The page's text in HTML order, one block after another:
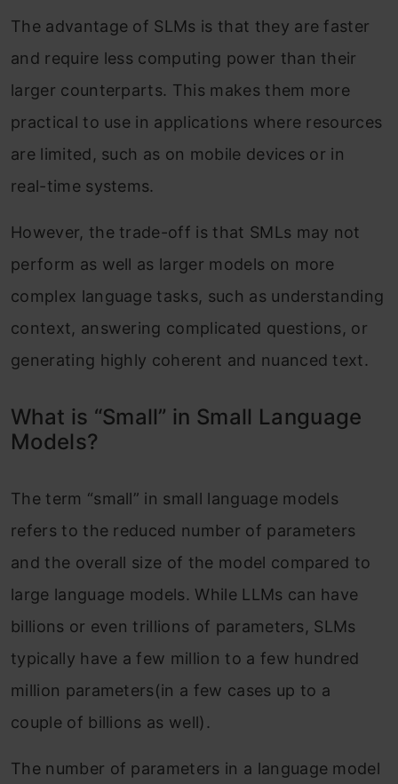
The advantage of SLMs is that they are faster
and require less computing power than their
larger counterparts. This makes them more
practical to use in applications where resources
are limited, such as on mobile devices or in
real-time systems.
However, the trade-off is that SMLs may not
perform as well as larger models on more
complex language tasks, such as understanding
context, answering complicated questions, or
generating highly coherent and nuanced text.
What is “Small” in Small Language
Models?
The term “small” in small language models
refers to the reduced number of parameters
and the overall size of the model compared to
large language models. While LLMs can have
billions or even trillions of parameters, SLMs
typically have a few million to a few hundred
million parameters(in a few cases up to a
couple of billions as well).
The number of parameters in a language model